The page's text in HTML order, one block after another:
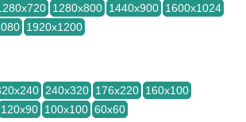
1280x800 1440x900 1600x1024
1920x1200
240x320 176x220 160x100
120x90 100x100 60x60